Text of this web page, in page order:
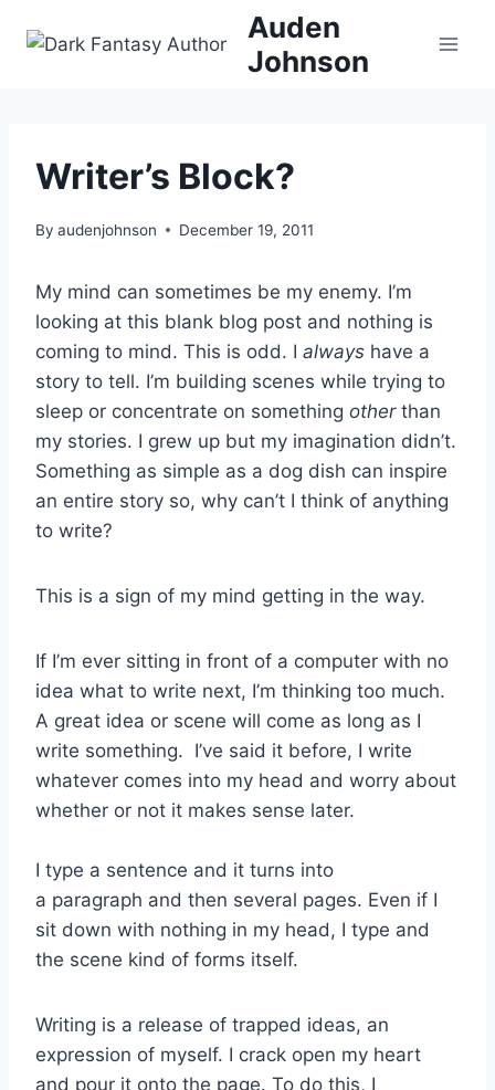
Auden
Johnson
Writer’s Block?
By audenjohnson December 19, 2011
My mind can sometimes be my enemy. I’m
looking at this blank blog post and nothing is
coming to mind. This is odd. I always have a
story to tell. I’m building scenes while trying to
sleep or concentrate on something other than
my stories. I grew up but my imagination didn’t.
Something as simple as a dog dish can inspire
an entire story so, why can’t I think of anything
to write?
This is a sign of my mind getting in the way.
If I’m ever sitting in front of a computer with no
idea what to write next, I’m thinking too much.
A great idea or scene will come as long as I
write something. I’ve said it before, I write
whatever comes into my head and worry about
whether or not it makes sense later.
I type a sentence and it turns into
a paragraph and then several pages. Even if I
sit down with nothing in my head, I type and
the scene kind of forms itself.
Writing is a release of trapped ideas, an
expression of myself. I crack open my heart
and pour it onto the page. To do this, I